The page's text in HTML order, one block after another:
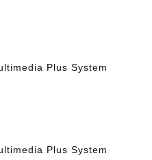
Plus System
Plus System